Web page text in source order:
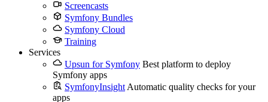
Screencasts
Symfony Bundles
Symfony Cloud
Training
Services
Upsun for Symfony Best platform to deploy
Symfony apps
SymfonyInsight Automatic quality checks for your
apps